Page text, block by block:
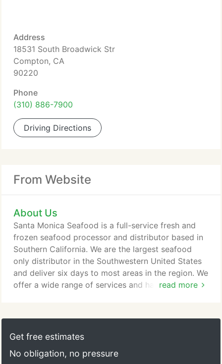
Address
18531 South Broadwick Str
Compton, CA
90220
Phone
(310) 886-7900
Driving Directions
From Website
About Us
read more
Santa Monica Seafood is a full-service fresh and
frozen seafood processor and distributor based in
Southern California. We are the largest seafood
only distributor in the Southwestern United States
and deliver six days to most areas in the region. We
offer a wide range of services and have well-
specifications are for seafood, we can handle them.
Our vast network of suppliers allows us to source
Get free estimates
No obligation, no pressure